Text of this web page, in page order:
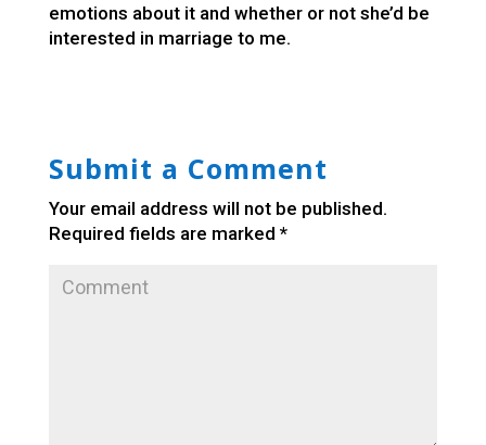
emotions about it and whether or not she’d be
interested in marriage to me.
Submit a Comment
Your email address will not be published.
Required fields are marked *